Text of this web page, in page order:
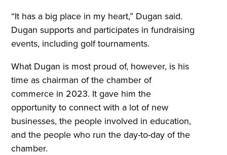
“It has a big place in my heart,” Dugan said.
Dugan supports and participates in fundraising
events, including golf tournaments.
What Dugan is most proud of, however, is his
time as chairman of the chamber of
commerce in 2023. It gave him the
opportunity to connect with a lot of new
businesses, the people involved in education,
and the people who run the day-to-day of the
chamber.